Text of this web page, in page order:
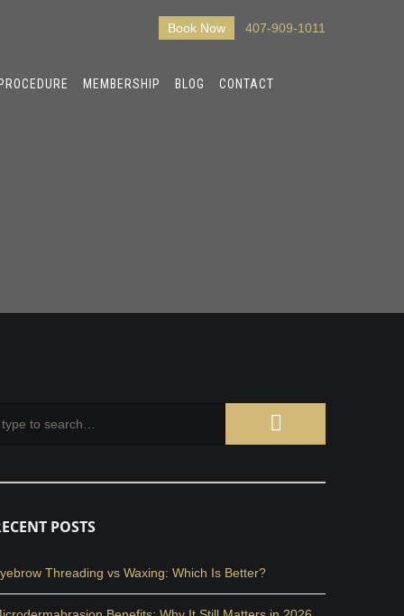
Book Now 407-909-1011
MEMBERSHIP BLOG CONTACT
POSTS
Threading vs Waxing: Which Is Better?